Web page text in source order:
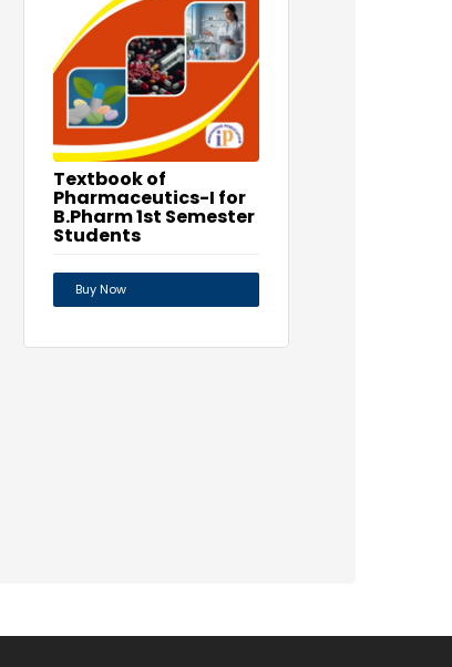
Textbook of
Pharmaceutics-I for
B.Pharm 1st Semester
Students
Buy Now